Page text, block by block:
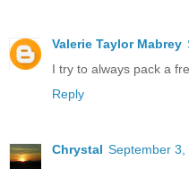
Valerie Taylor Mabrey
I try to always pack a
Reply
Chrystal September 3,